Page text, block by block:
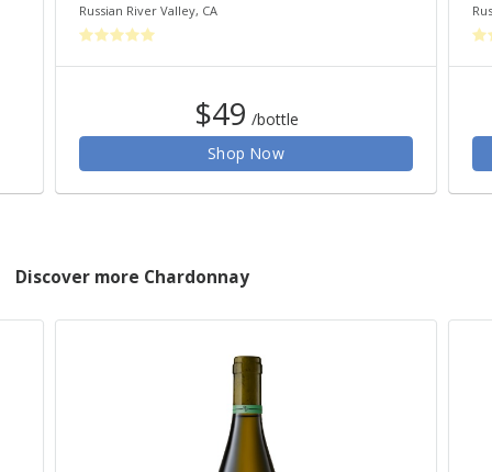
Russian River Valley, CA
$49 /bottle
Shop Now
Discover more Chardonnay